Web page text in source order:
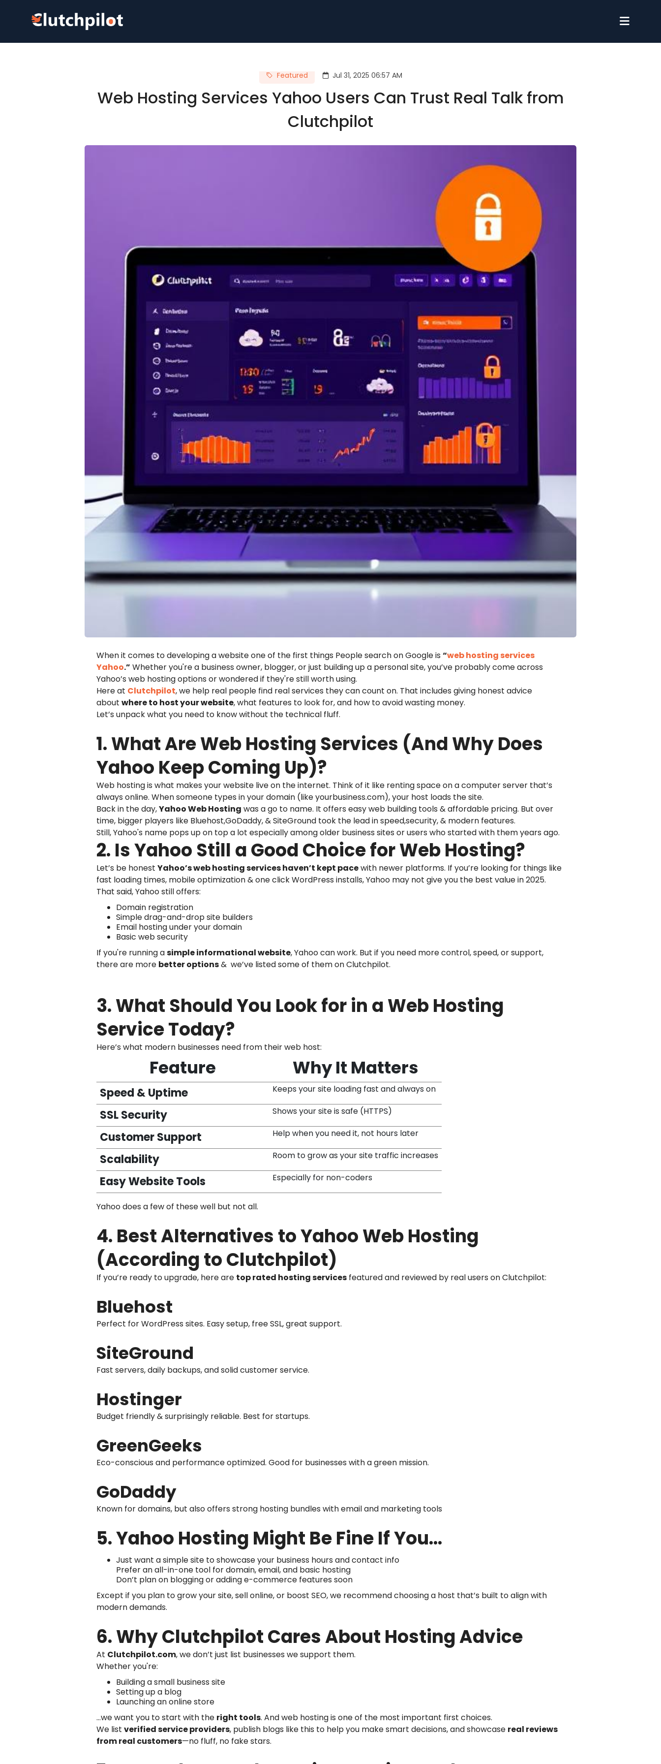
Featured Jul 31, 2025 06:57 AM
Web Hosting Services Yahoo Users Can Trust Real Talk from
Clutchpilot
When it comes to developing a website one of the first things People search on Google is “web hosting services
Yahoo.” Whether you're a business owner, blogger, or just building up a personal site, you’ve probably come across
Yahoo’s web hosting options or wondered if they're still worth using.
Here at Clutchpilot, we help real people find real services they can count on. That includes giving honest advice
about where to host your website, what features to look for, and how to avoid wasting money.
Let’s unpack what you need to know without the technical fluff.
1. What Are Web Hosting Services (And Why Does
Yahoo Keep Coming Up)?
Web hosting is what makes your website live on the internet. Think of it like renting space on a computer server that’s
always online. When someone types in your domain (like yourbusiness.com), your host loads the site.
Back in the day,Yahoo Web Hosting was a go to name. It offers easy web building tools & affordable pricing. But over
time, bigger players like Bluehost,GoDaddy, & SiteGround took the lead in speed,security, & modern features.
Still, Yahoo's name pops up on top a lot especially among older business sites or users who started with them years ago.
2. Is Yahoo Still a Good Choice for Web Hosting?
Let’s be honest Yahoo’s web hosting services haven’t kept pacewith newer platforms. If you’re looking for things like
fast loading times, mobile optimization & one click WordPress installs, Yahoo may not give you the best value in 2025.
That said, Yahoo still offers:
Domain registration
Simple drag-and-drop site builders
Email hosting under your domain
Basic web security
If you're running asimple informational website, Yahoo can work. But if you need more control, speed, or support,
there are more better options& we’ve listed some of them on Clutchpilot.
3. What Should You Look for in a Web Hosting
Service Today?
Here’s what modern businesses need from their web host:
Feature Why It Matters
Speed & Uptime Keeps your site loading fast and always on
SSL Security Shows your site is safe (HTTPS)
Customer Support Help when you need it, not hours later
Scalability Room to grow as your site traffic increases
Easy Website Tools Especially for non-coders
Yahoo does a few of these well but not all.
4. Best Alternatives to Yahoo Web Hosting
(According to Clutchpilot)
If you’re ready to upgrade, here are top rated hosting services featured and reviewed by real users on Clutchpilot:
Bluehost
Perfect for WordPress sites. Easy setup, free SSL, great support.
SiteGround
Fast servers, daily backups, and solid customer service.
Hostinger
Budget friendly & surprisingly reliable. Best for startups.
GreenGeeks
Eco-conscious and performance optimized. Good for businesses with a green mission.
GoDaddy
Known for domains, but also offers strong hosting bundles with email and marketing tools
5. Yahoo Hosting Might Be Fine If You…
Just want a simple site to showcase your business hours and contact info
Prefer an all-in-one tool for domain, email, and basic hosting
Don’t plan on blogging or adding e-commerce features soon
Except if you plan to grow your site, sell online, or boost SEO, we recommend choosing a host that’s built to align with
modern demands.
6. Why Clutchpilot Cares About Hosting Advice
At Clutchpilot.com, we don’t just list businesses we support them.
Whether you're:
Building a small business site
Setting up a blog
Launching an online store
...we want you to start with the right tools. And web hosting is one of the most important first choices.
We list verified service providers, publish blogs like this to help you make smart decisions, and showcase real reviews
from real customers—no fluff, no fake stars.